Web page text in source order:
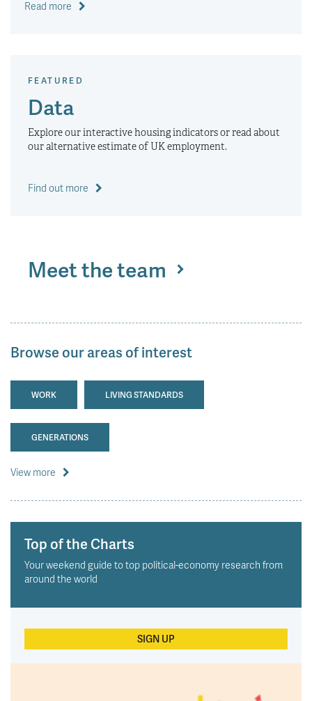
Read more
FEATURED
Data
Explore our interactive housing indicators or read about
our alternative estimate of UK employment.
Find out more
Meet the team
Browse our areas of interest
WORK LIVING STANDARDS
GENERATIONS
View more
Top of the Charts
Your weekend guide to top political-economy research from
around the world
SIGN UP